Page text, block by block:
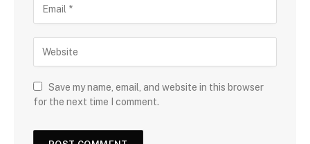
Save my name, email, and website in this browser
for the next time I comment.